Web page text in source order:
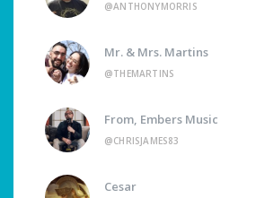
@ANTHONYMORRIS
Mr. & Mrs. Martins
@THEMARTINS
From, Embers Music
@CHRISJAMES83
Cesar